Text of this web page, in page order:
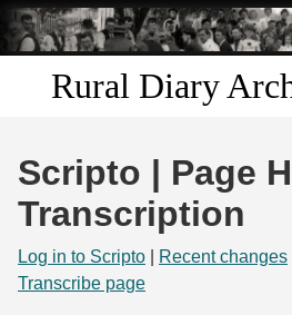
Skip to
main
content
Rural Diary
Discover
Search
Scripto | Page
Transcription
Log in to Scripto Recent changes
Transcribe page